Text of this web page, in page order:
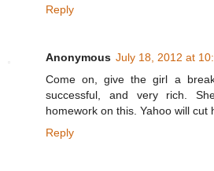
Reply
Anonymous July 18, 2012 at
Come on, give the girl a
successful, and very rich.
homework on this. Yahoo will cut
Reply